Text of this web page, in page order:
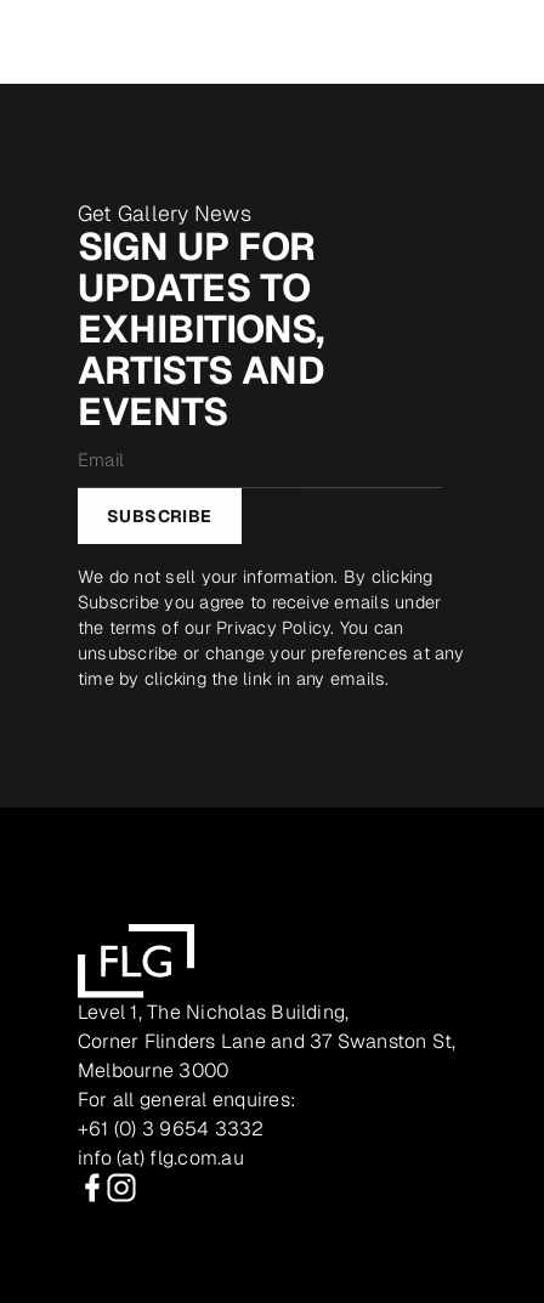
Get Gallery News
SIGN UP FOR
UPDATES TO
EXHIBITIONS,
ARTISTS AND
EVENTS
*
SUBSCRIBE
We do not sell your information. By clicking
Subscribe you agree to receive emails under
the terms of our Privacy Policy. You can
unsubscribe or change your preferences at any
time by clicking the link in any emails.
Level 1, The Nicholas Building,
Corner Flinders Lane and 37 Swanston St,
Melbourne 3000
For all general enquires:
+61 (0) 3 9654 3332
info (at) flg.com.au